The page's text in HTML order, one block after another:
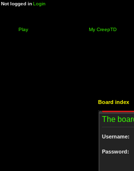
Not logged inLogin
Play My CreepTD
Board index
The
Username:
Password: